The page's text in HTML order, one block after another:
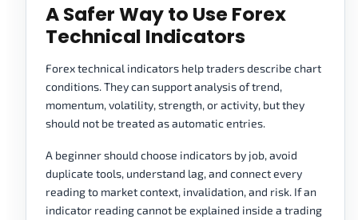
A Safer Way to Use Forex
Technical Indicators
Forex technical indicators help traders describe chart
conditions. They can support analysis of trend,
momentum, volatility, strength, or activity, but they
should not be treated as automatic entries.
A beginner should choose indicators by job, avoid
duplicate tools, understand lag, and connect every
reading to market context, invalidation, and risk. If an
indicator reading cannot be explained inside a trading